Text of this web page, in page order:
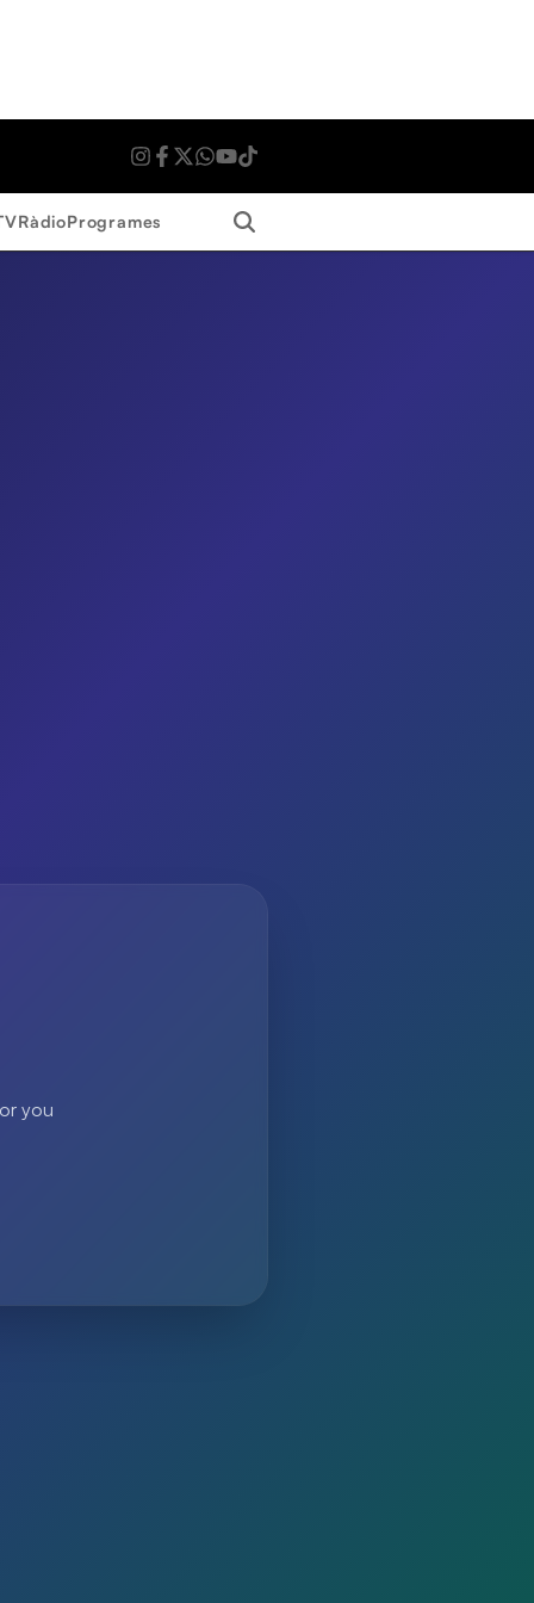
RàdioProgrames Search
you